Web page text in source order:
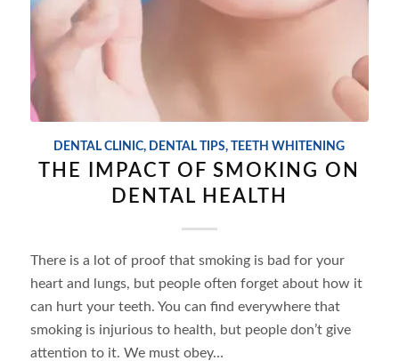
DENTAL CLINIC, DENTAL TIPS,TEETH WHITENING
THE IMPACT OF SMOKING ON
DENTAL HEALTH
There is a lot of proof that smoking is bad for your
heart and lungs, but people often forget about how it
can hurt your teeth. You can find everywhere that
smoking is injurious to health, but people don’t give
attention to it. We must obey…